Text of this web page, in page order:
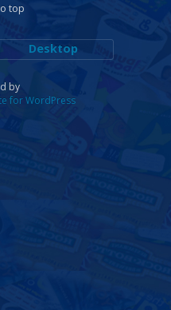
top
Desktop
by
for WordPress